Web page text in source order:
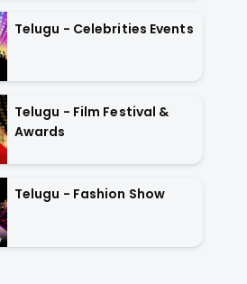
Telugu - Celebrities Events
Telugu - Film Festival &
Awards
Telugu - Fashion Show